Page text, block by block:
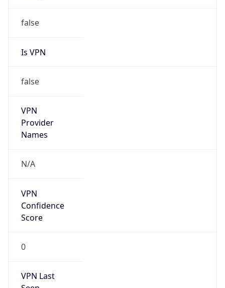
false
Is VPN
false
VPN
Provider
Names
N/A
VPN
Confidence
Score
0
VPN Last